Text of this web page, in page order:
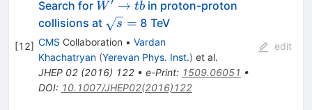
[12]
Search for W'
\to
tb
W′ → tb in proton-proton
collisions at \sqrt{s}
=
s = 8 TeV
CMS Collaboration • Vardan
Khachatryan (Yerevan Phys. Inst.) et al.
JHEP 02(2016) 122• e-Print: 1509.06051 •
DOI: 10.1007/JHEP02(2016)122
edit